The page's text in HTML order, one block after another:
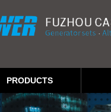
PRODUCTS